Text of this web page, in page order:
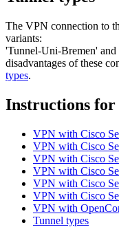
The VPN connection to
variants:
'Tunnel-Uni-Bremen'
disadvantages of these
types.
Instructions for
VPN with Cisco
VPN with Cisco
VPN with Cisco
VPN with Cisco
VPN with Cisco
VPN with Cisco
VPN with
Tunnel types